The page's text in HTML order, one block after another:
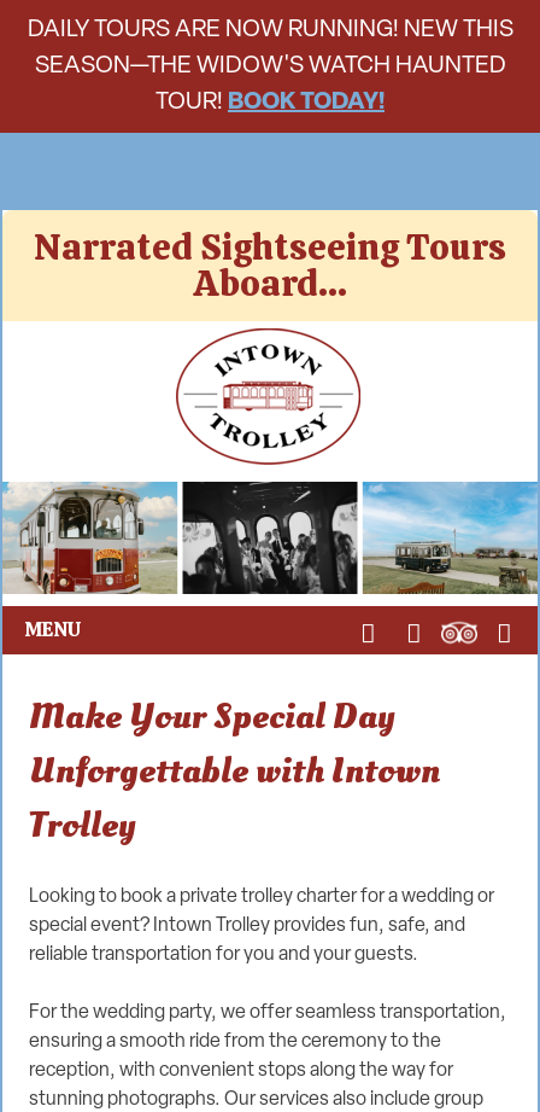
DAILY TOURS ARE NOW RUNNING! NEW THIS
SEASON—THE WIDOW'S WATCH HAUNTED
TOUR! BOOK TODAY!
Skip Narrated Sightseeing Tours
Aboard...
Intown Trolley
MENU
Make Your Special Day
Unforgettable with Intown
Trolley
Looking to book a private trolley charter for a wedding or
special event? Intown Trolley provides fun, safe, and
reliable transportation for you and your guests.
For the wedding party, we offer seamless transportation,
ensuring a smooth ride from the ceremony to the
reception, with convenient stops along the way for
stunning photographs. Our services also include group